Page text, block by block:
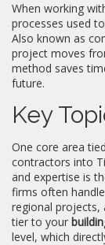
When working
processes used
Also known as
project moves
method saves
future.
Key
One core area
contractors into
and expertise is
firms often
regional projects,
tier to your
level, which